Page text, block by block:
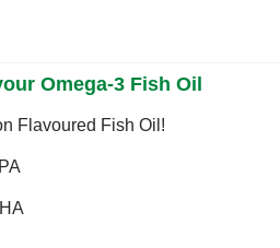
Omega-3 Fish Oil
Flavoured Fish Oil!